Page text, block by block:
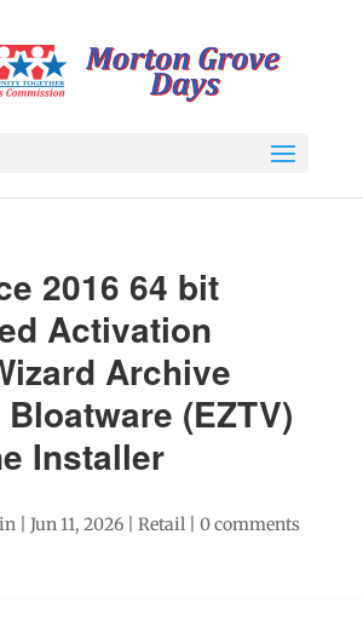
2016 64 bit
Activation
Archive
(EZTV)
Installer
| Jun 11, 2026| Retail| 0 comments